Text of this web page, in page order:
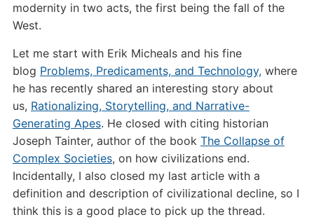
modernity in two acts, the first being the fall of the
West.
Let me start with Erik Micheals and his fine
blog Problems, Predicaments, and Technology,where
he has recently shared an interesting story about
us, Rationalizing, Storytelling, and Narrative-
Generating Apes. He closed with citing historian
Joseph Tainter, author of the book The Collapse of
Complex Societies, on how civilizations end.
Incidentally, I also closed my last article with a
definition and description of civilizational decline, so I
think this is a good place to pick up the thread.